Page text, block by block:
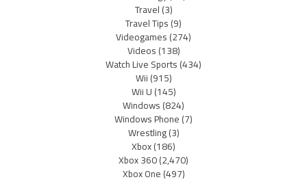
Travel(3)
Travel Tips(9)
Videogames(274)
Videos(138)
Watch Live Sports(434)
Wii(915)
Wii U(145)
Windows(824)
Windows Phone(7)
Wrestling(3)
Xbox(186)
Xbox 360(2,470)
Xbox One(497)